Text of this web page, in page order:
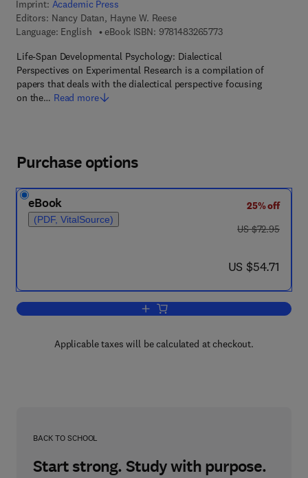
Imprint: Academic Press
Editors: Nancy Datan, Hayne W. Reese
Language: English
eBook ISBN: 97814832657739 7 8 - 1 - 4 8 3 2 -
Life-Span Developmental Psychology: Dialectical
Perspectives on Experimental Research is a compilation of
papers that deals with the dialectical perspective focusing
on the… Read more
Purchase options
eBook
(PDF, VitalSource)
25% off
was US $72.95
US $72.95
now US $54.71
US $54.71
Add to cart, Life-Span Developmental
Applicable taxes will be calculated at checkout.
BACK TO SCHOOL
Start strong. Study with purpose.